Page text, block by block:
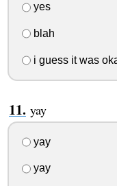
yes
blah
i guess it was
yay
yay
yay